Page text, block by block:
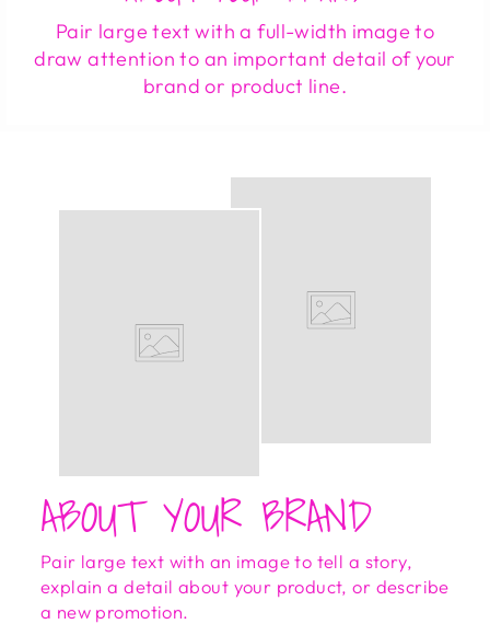
Pair large text with a full-width image to
draw attention to an important detail of your
brand or product line.
ABOUT YOUR BRAND
Pair large text with an image to tell a story,
explain a detail about your product, or describe
a new promotion.